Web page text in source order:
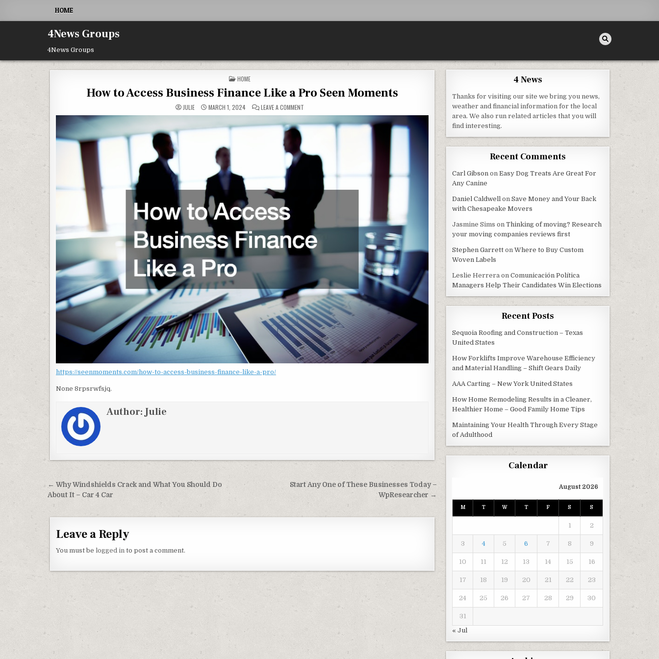
HOME
4News Groups
4News Groups
POSTED IN
HOME
How to Access Business Finance Like a Pro Seen Moments
JULIE MARCH 1, 2024 LEAVE A COMMENTON HOW TO ACCESS BUSINESS FINANCE LIKE A PRO SEEN MOMENTS
https://seenmoments.com/how-to-access-business-finance-like-a-pro/
None 8rpsrwfsjq.
Author:Julie
Post navigation
Start Any One of These Businesses Today –
WpResearcher →
← Why Windshields Crack and What You Should Do
About It – Car 4 Car
Leave a Reply
You must be logged in to post a comment.
4 News
Thanks for visiting our site we bring you news,
weather and financial information for the local
area. We also run related articles that you will
find interesting.
Recent Comments
Carl Gibson onEasy Dog Treats Are Great For
Any Canine
Daniel Caldwell onSave Money and Your Back
with Chesapeake Movers
Jasmine Sims onThinking of moving? Research
your moving companies reviews first
Stephen Garrett onWhere to Buy Custom
Woven Labels
Leslie Herrera onComunicación Política
Managers Help Their Candidates Win Elections
Recent Posts
Sequoia Roofing and Construction – Texas
United States
How Forklifts Improve Warehouse Efficiency
and Material Handling – Shift Gears Daily
AAA Carting – New York United States
How Home Remodeling Results in a Cleaner,
Healthier Home – Good Family Home Tips
Maintaining Your Health Through Every Stage
of Adulthood
Calendar
August 2026
M T W T F S S
1 2
3 4 5 6 7 8 9
10 11 12 13 14 15 16
17 18 19 20 21 22 23
24 25 26 27 28 29 30
31
« Jul